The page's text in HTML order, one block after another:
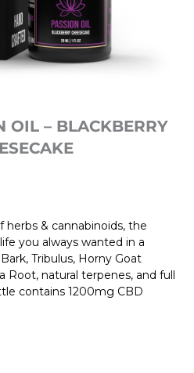
OIL – BLACKBERRY
& cannabinoids, the
you always wanted in a
Tribulus, Horny Goat
Root, natural terpenes, and full
contains 1200mg CBD